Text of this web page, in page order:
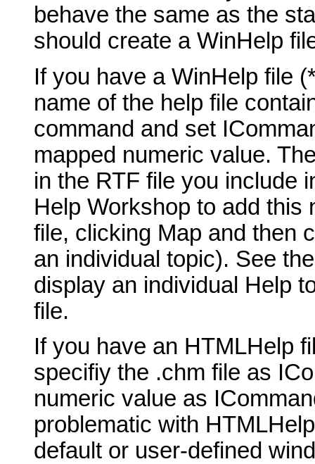
behave the same as the
should create a WinHelp
If you have a WinHelp file
name of the help file
command and set
mapped numeric value.
in the RTF file you include
Help Workshop to add this
file, clicking Map and then
an individual topic). See
display an individual Help
file.
If you have an HTMLHelp
specifiy the .chm file as
numeric value as
problematic with
default or user-defined